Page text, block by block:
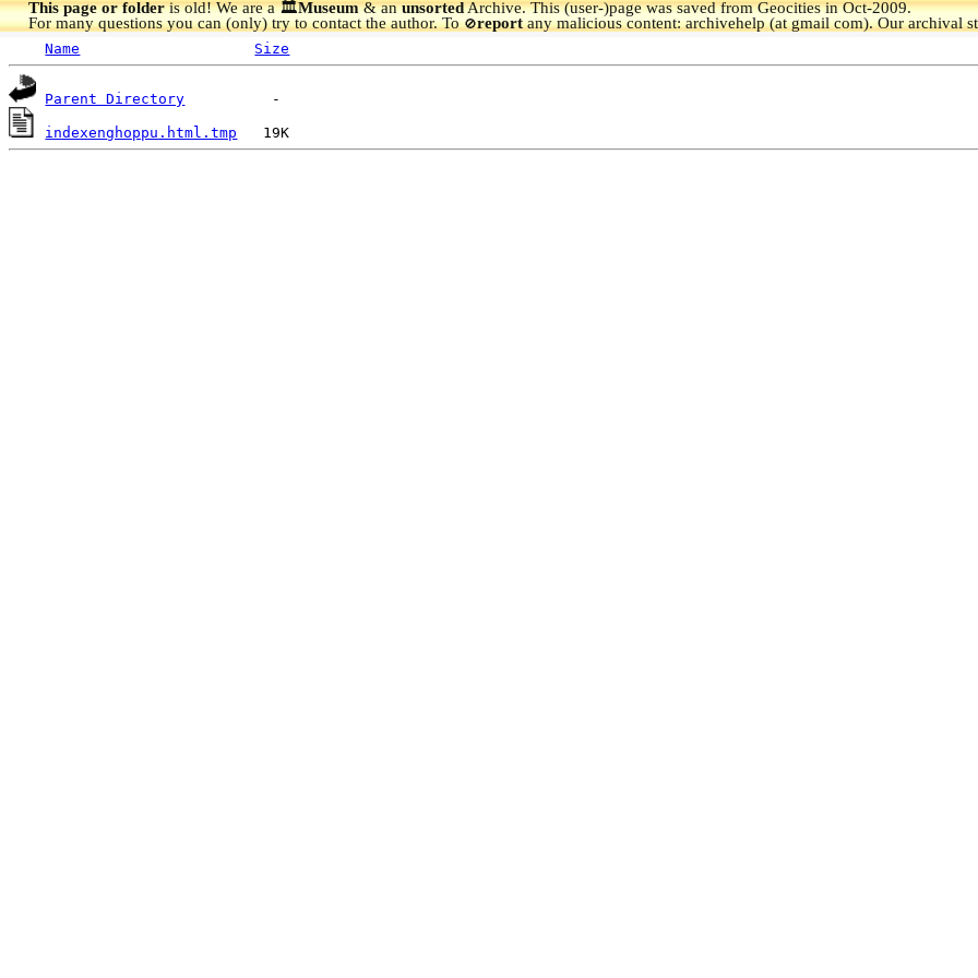
This page or folderis old! We are a 🏛️Museum& anunsortedArchive.This (user-)page was saved from Geocities in Oct-2009.
For many questions you can (only) try to contact the author. To🚫reportany malicious content: archivehelp (at gmail com). Our archival
Name Size
Parent Directory
indexenghoppu.html.tmp